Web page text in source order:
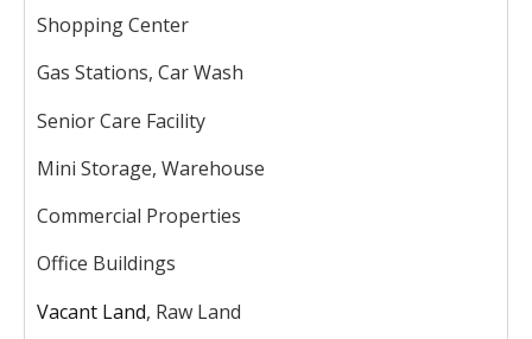
Shopping Center
Gas Stations, Car Wash
Senior Care Facility
Mini Storage, Warehouse
Commercial Properties
Office Buildings
Vacant Land, Raw Land